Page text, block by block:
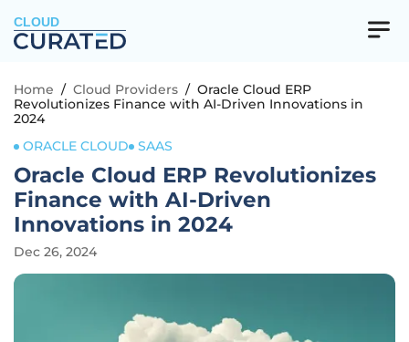
CLOUD
Home / Cloud Providers / Oracle Cloud ERP
Revolutionizes Finance with AI-Driven Innovations in
2024
ORACLE CLOUD
SAAS
Oracle Cloud ERP Revolutionizes
Finance with AI-Driven
Innovations in 2024
Dec 26, 2024